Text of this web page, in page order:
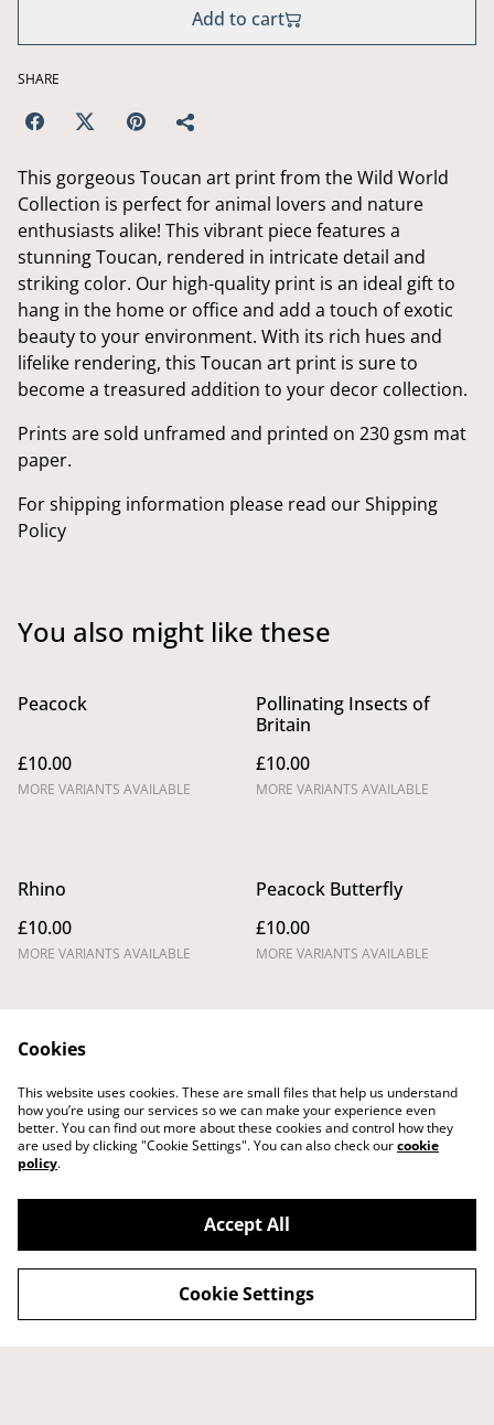
Add to cart
SHARE
This gorgeous Toucan art print from the Wild World
Collection is perfect for animal lovers and nature
enthusiasts alike! This vibrant piece features a
stunning Toucan, rendered in intricate detail and
striking color. Our high-quality print is an ideal gift to
hang in the home or office and add a touch of exotic
beauty to your environment. With its rich hues and
lifelike rendering, this Toucan art print is sure to
become a treasured addition to your decor collection.
Prints are sold unframed and printed on 230 gsm mat
paper.
For shipping information please read our Shipping
Policy
You also might like these
Peacock
£10.00
MORE VARIANTS AVAILABLE
Pollinating Insects of
Britain
£10.00
MORE VARIANTS AVAILABLE
Rhino
£10.00
MORE VARIANTS AVAILABLE
Peacock Butterfly
£10.00
MORE VARIANTS AVAILABLE
Legal Terms
Privacy Policy
Cookie Policy
Shipping Policy
Cancellations and
Refunds Policy
Cookies
This website uses cookies. These are small files that help us understand
how you’re using our services so we can make your experience even
better. You can find out more about these cookies and control how they
are used by clicking "Cookie Settings". You can also check ourcookie
policy.
Accept All
Cookie Settings